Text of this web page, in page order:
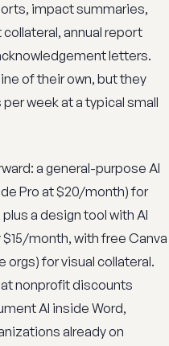
impact summaries,
annual report
letters.
of their own, but they
week at a typical small
a general-purpose AI
Pro at $20/month) for
a design tool with AI
month, with free Canva
orgs) for visual collateral.
nonprofit discounts
AI inside Word,
already on